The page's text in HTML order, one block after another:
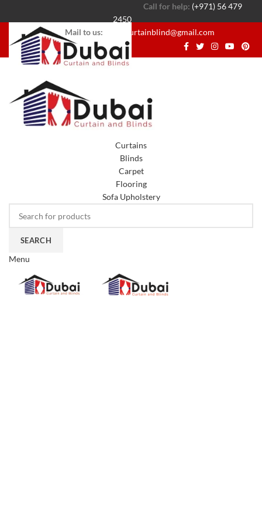
Call for help: (+971) 56 479
2450
Mail to us: dubaicurtainblind@gmail.com
Curtains
Blinds
Carpet
Flooring
Sofa Upholstery
SEARCH
Menu